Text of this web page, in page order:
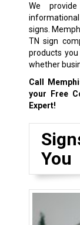
We
signs.
TN sign
products
whether
Call
your Free
Expert!
You